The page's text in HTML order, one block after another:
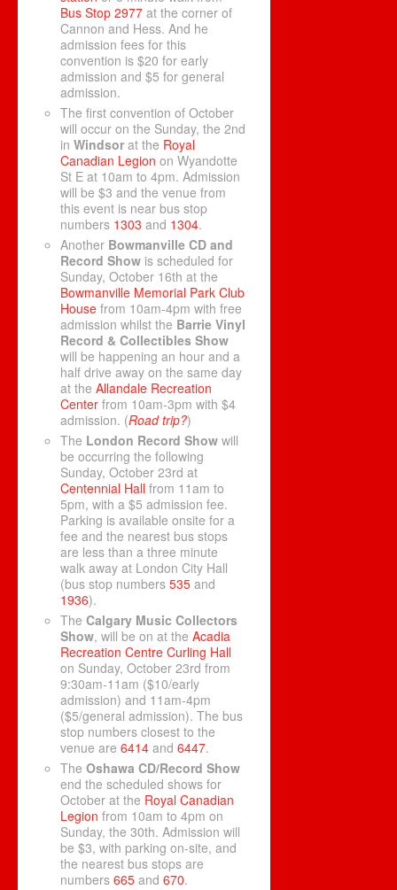
Bus Stop 2977 at the corner of
Cannon and Hess. And he
admission fees for this
convention is $20 for early
admission and $5 for general
admission.
The first convention of October
will occur on the Sunday, the 2nd
in Windsor at the Royal
Canadian Legion on Wyandotte
St E at 10am to 4pm. Admission
will be $3 and the venue from
this event is near bus stop
numbers 1303 and 1304.
Another Bowmanville CD and
Record Show is scheduled for
Sunday, October 16th at the
Bowmanville Memorial Park Club
House from 10am-4pm with free
admission whilst the Barrie Vinyl
Record & Collectibles Show
will be happening an hour and a
half drive away on the same day
at the Allandale Recreation
Center from 10am-3pm with $4
admission. (Road trip?)
The London Record Show will
be occurring the following
Sunday, October 23rd at
Centennial Hall from 11am to
5pm, with a $5 admission fee.
Parking is available onsite for a
fee and the nearest bus stops
are less than a three minute
walk away at London City Hall
(bus stop numbers 535 and
1936).
The Calgary Music Collectors
Show, will be on at the Acadia
Recreation Centre Curling Hall
on Sunday, October 23rd from
9:30am-11am ($10/early
admission) and 11am-4pm
($5/general admission). The bus
stop numbers closest to the
venue are 6414 and 6447.
The Oshawa CD/Record Show
end the scheduled shows for
October at the Royal Canadian
Legion from 10am to 4pm on
Sunday, the 30th. Admission will
be $3, with parking on-site, and
the nearest bus stops are
numbers 665 and 670.